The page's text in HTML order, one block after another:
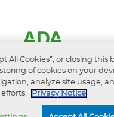
All Cookies”, or closing this
of cookies on your
analyze site usage,
Privacy Notice